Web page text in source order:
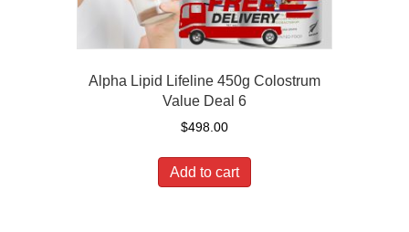
Alpha Lipid Lifeline 450g Colostrum
Value Deal 6
$498.00
Add to cart